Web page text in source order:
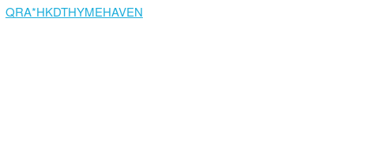
QRA*HKDTHYMEHAVEN